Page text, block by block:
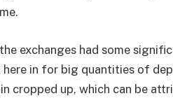
exchanges had some
in for big quantities of
cropped up, which can be